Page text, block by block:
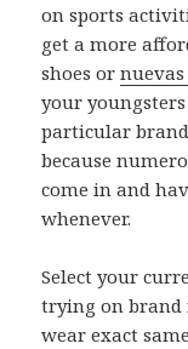
on sports
get a more
shoes or
your
particular
because
come in and
whenever.
Select your
trying on brand
wear exact